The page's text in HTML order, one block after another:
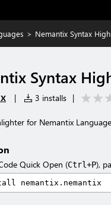
> Nemantix Syntax
Syntax
| 3 installs |
for Nemantix Language
Quick Open (Ctrl+P),